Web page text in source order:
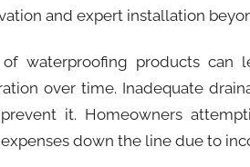
and expert installation
of waterproofing products
over time. Inadequate
it. Homeowners
down the line due to